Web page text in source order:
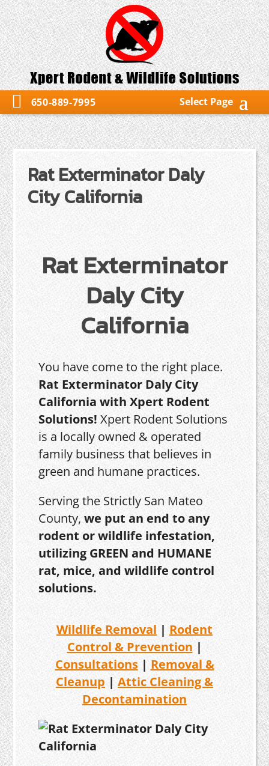
650-889-7995 Select Page
Rat Exterminator Daly
City California
Rat Exterminator
Daly City
California
You have come to the right place.
Rat Exterminator Daly City
California with Xpert Rodent
Solutions! Xpert Rodent Solutions
is a locally owned & operated
family business that believes in
green and humane practices.
Serving the Strictly San Mateo
County,we put an end to any
rodent or wildlife infestation,
utilizing GREEN and HUMANE
rat, mice, and wildlife control
solutions.
Wildlife Removal | Rodent
Control & Prevention |
Consultations| Removal &
Cleanup | Attic Cleaning &
Decontamination